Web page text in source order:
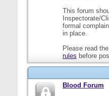
This forum
Inspectorate/
formal
in place.
Please read the
rules before
Blood Forum